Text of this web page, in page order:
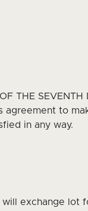
THE SEVENTH
agreement to
in any way.
exchange lot